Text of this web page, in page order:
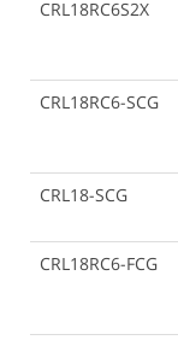
CRL18RC6S2X
CRL18RC6-SCG
CRL18-SCG
CRL18RC6-FCG